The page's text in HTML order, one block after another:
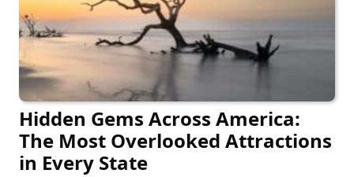
Hidden Gems Across America:
The Most Overlooked Attractions
in Every State